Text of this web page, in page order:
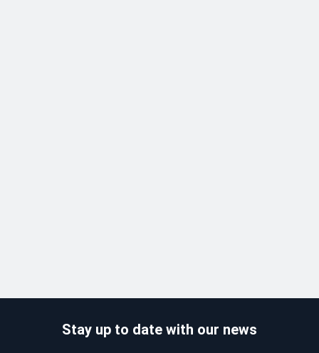
Stay up to date with our news